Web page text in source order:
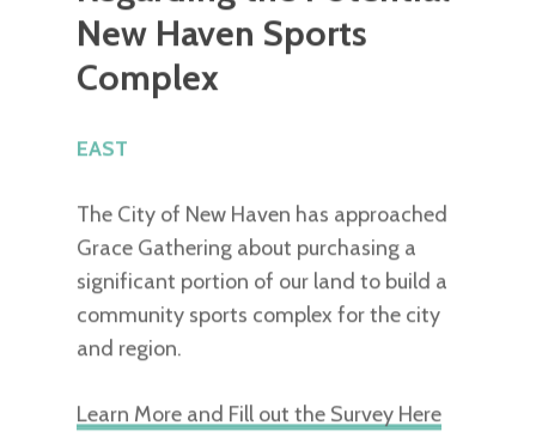
New Haven Sports
Complex
EAST
The City of New Haven has approached
Grace Gathering about purchasing a
significant portion of our land to build a
community sports complex for the city
and region.
Learn More and Fill out the Survey Here